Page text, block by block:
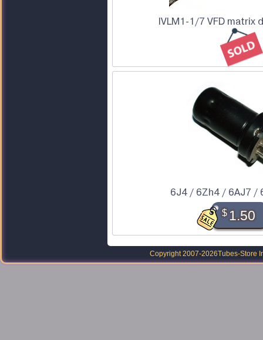
IVLM1-1/7 VFD matrix
6J4 / 6Zh4 / 6AJ7 /
$1.50
Copyright 2007-2026Tubes-Store